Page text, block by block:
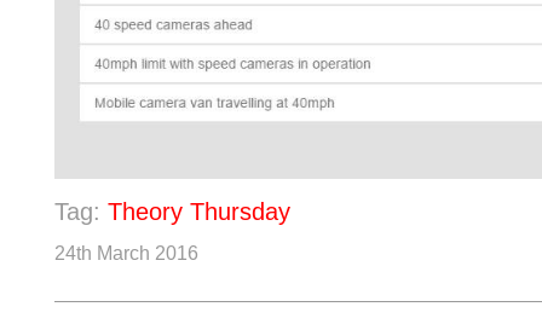
Tag: Theory Thursday
24th March 2016